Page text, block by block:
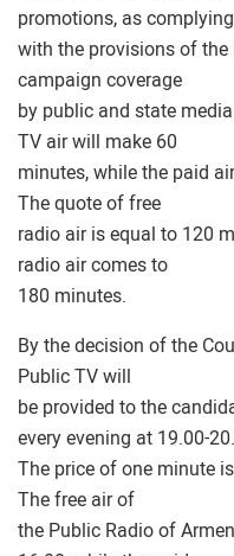
promotions, as complying
with the provisions of the
campaign coverage
by public and state
TV air will make 60
minutes, while the paid
The quote of free
radio air is equal to 120
radio air comes to
180 minutes.
By the decision of the
Public TV will
be provided to the
every evening at 19.00-
The price of one minute
The free air of
the Public Radio of